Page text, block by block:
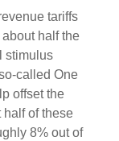
tariffs
half the
stimulus
called One
offset the
of these
8% out of